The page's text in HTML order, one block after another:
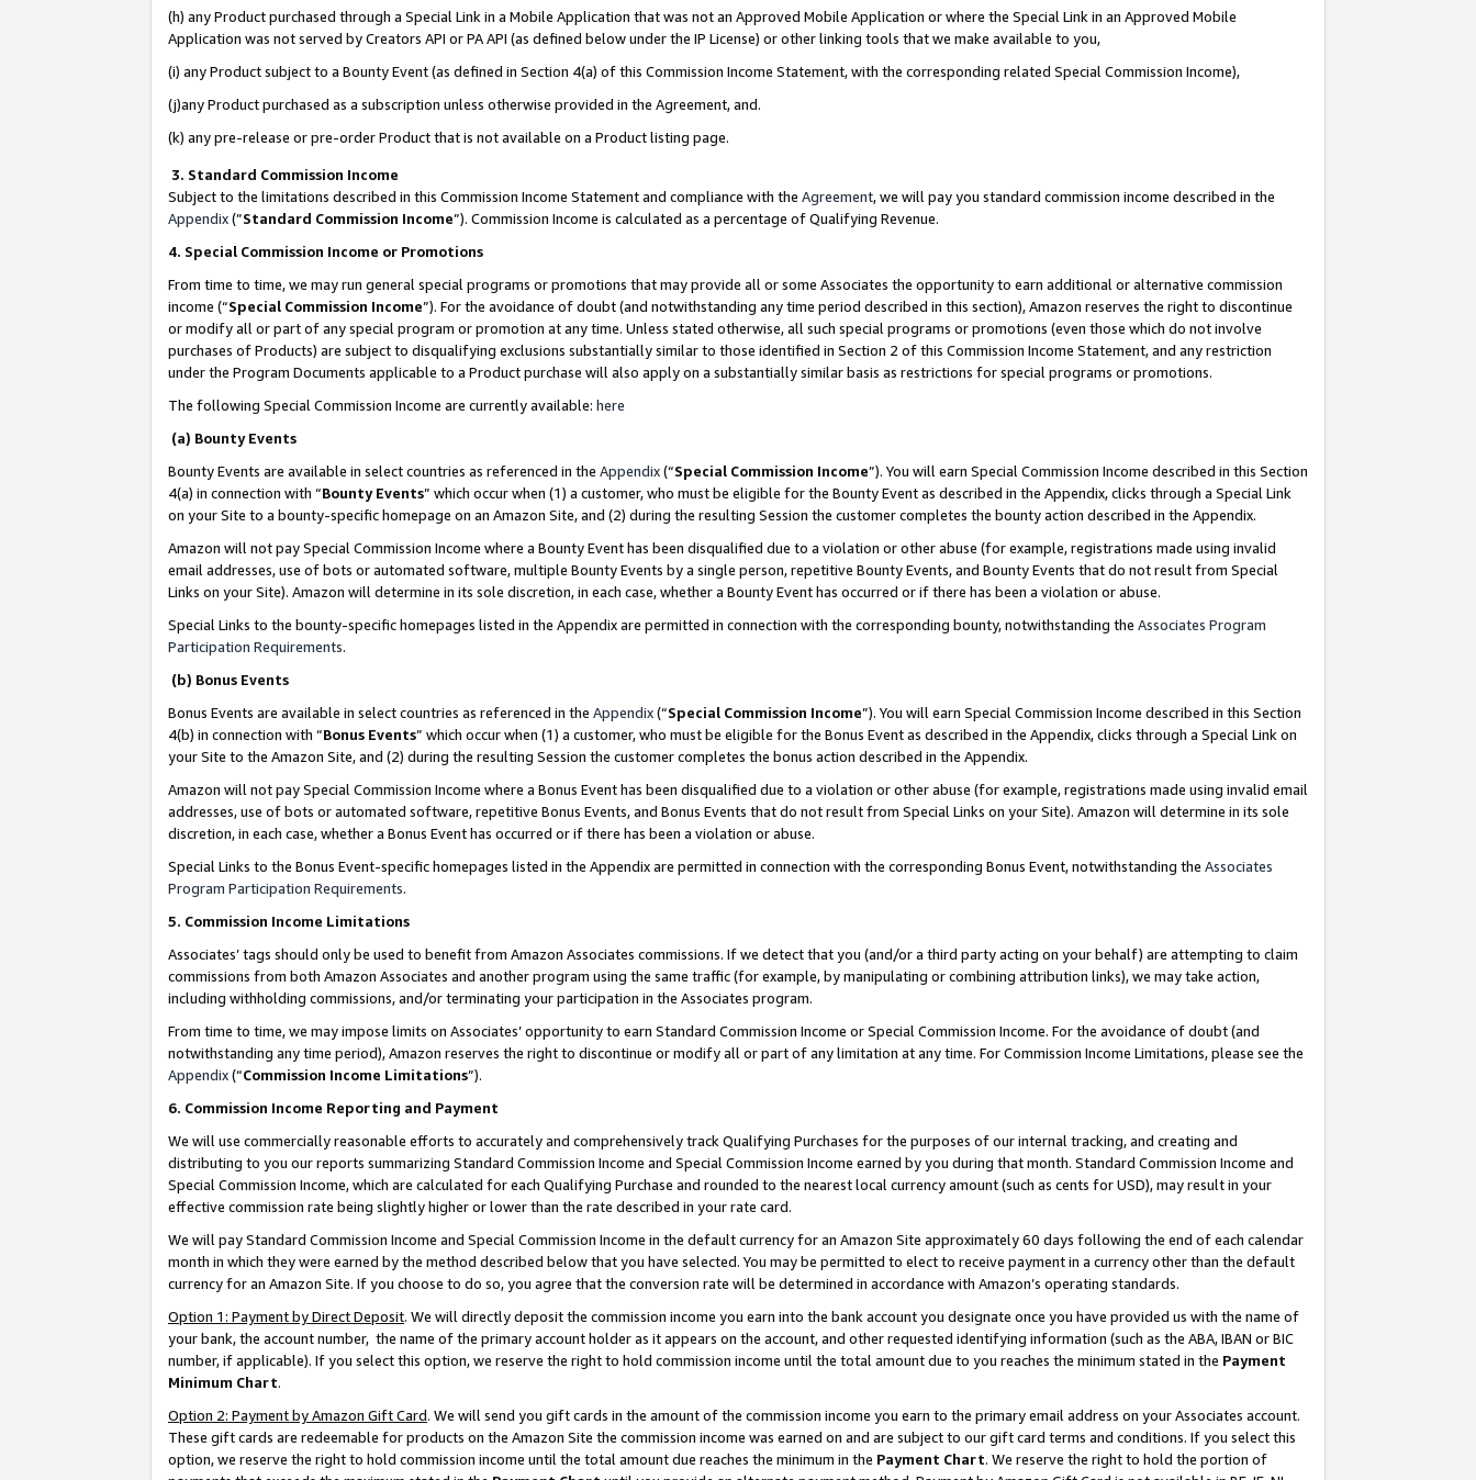
(h) any Product purchased through a Special Link in a Mobile Application that was not an Approved Mobile Application or where the Special Link in an Approved Mobile
Application was not served by Creators API or PA API (as defined below under the IP License) or other linking tools that we make available to you,
(i) any Product subject to a Bounty Event (as defined in Section 4(a) of this Commission Income Statement, with the corresponding related Special Commission Income),
(j)any Product purchased as a subscription unless otherwise provided in the Agreement, and.
(k) any pre-release or pre-order Product that is not available on a Product listing page.
3. Standard Commission Income
Subject to the limitations described in this Commission Income Statement and compliance with the Agreement, we will pay you standard commission income described in the
Appendix(”Standard Commission Income”). Commission Income is calculated as a percentage of Qualifying Revenue.
4. Special Commission Income or Promotions
From time to time, we may run general special programs or promotions that may provide all or some Associates the opportunity to earn additional or alternative commission
income (“Special Commission Income”). For the avoidance of doubt (and notwithstanding any time period described in this section), Amazon reserves the right to discontinue
or modify all or part of any special program or promotion at any time. Unless stated otherwise, all such special programs or promotions (even those which do not involve
purchases of Products) are subject to disqualifying exclusions substantially similar to those identified in Section 2 of this Commission Income Statement, and any restriction
under the Program Documents applicable to a Product purchase will also apply on a substantially similar basis as restrictions for special programs or promotions.
The following Special Commission Income are currently available: here
(a) Bounty Events
Bounty Events are available in select countries as referenced in the Appendix(“Special Commission Income”). You will earn Special Commission Income described in this Section
4(a) in connection with “Bounty Events” which occur when (1) a customer, who must be eligible for the Bounty Event as described in the Appendix, clicks through a Special Link
on your Site to a bounty-specific homepage on an Amazon Site, and (2) during the resulting Session the customer completes the bounty action described in the Appendix.
Amazon will not pay Special Commission Income where a Bounty Event has been disqualified due to a violation or other abuse (for example, registrations made using invalid
email addresses, use of bots or automated software, multiple Bounty Events by a single person, repetitive Bounty Events, and Bounty Events that do not result from Special
Links on your Site). Amazon will determine in its sole discretion, in each case, whether a Bounty Event has occurred or if there has been a violation or abuse.
Special Links to the bounty-specific homepages listed in the Appendix are permitted in connection with the corresponding bounty, notwithstanding the Associates Program
Participation Requirements.
(b) Bonus Events
Bonus Events are available in select countries as referenced in the Appendix(“Special Commission Income”). You will earn Special Commission Income described in this Section
4(b) in connection with “Bonus Events” which occur when (1) a customer, who must be eligible for the Bonus Event as described in the Appendix, clicks through a Special Link on
your Site to the Amazon Site, and (2) during the resulting Session the customer completes the bonus action described in the Appendix.
Amazon will not pay Special Commission Income where a Bonus Event has been disqualified due to a violation or other abuse (for example, registrations made using invalid email
addresses, use of bots or automated software, repetitive Bonus Events, and Bonus Events that do not result from Special Links on your Site). Amazon will determine in its sole
discretion, in each case, whether a Bonus Event has occurred or if there has been a violation or abuse.
Special Links to the Bonus Event-specific homepages listed in the Appendix are permitted in connection with the corresponding Bonus Event, notwithstanding the Associates
Program Participation Requirements.
5. Commission Income Limitations
Associates’ tags should only be used to benefit from Amazon Associates commissions. If we detect that you (and/or a third party acting on your behalf) are attempting to claim
commissions from both Amazon Associates and another program using the same traffic (for example, by manipulating or combining attribution links), we may take action,
including withholding commissions, and/or terminating your participation in the Associates program.
From time to time, we may impose limits on Associates’ opportunity to earn Standard Commission Income or Special Commission Income. For the avoidance of doubt (and
notwithstanding any time period), Amazon reserves the right to discontinue or modify all or part of any limitation at any time. For Commission Income Limitations, please see the
Appendix(“Commission Income Limitations”).
6. Commission Income Reporting and Payment
We will use commercially reasonable efforts to accurately and comprehensively track Qualifying Purchases for the purposes of our internal tracking, and creating and
distributing to you our reports summarizing Standard Commission Income and Special Commission Income earned by you during that month. Standard Commission Income and
Special Commission Income, which are calculated for each Qualifying Purchase and rounded to the nearest local currency amount (such as cents for USD), may result in your
effective commission rate being slightly higher or lower than the rate described in your rate card.
We will pay Standard Commission Income and Special Commission Income in the default currency for an Amazon Site approximately 60 days following the end of each calendar
month in which they were earned by the method described below that you have selected. You may be permitted to elect to receive payment in a currency other than the default
currency for an Amazon Site. If you choose to do so, you agree that the conversion rate will be determined in accordance with Amazon’s operating standards.
Option 1: Payment by Direct Deposit. We will directly deposit the commission income you earn into the bank account you designate once you have provided us with the name of
your bank, the account number, the name of the primary account holder as it appears on the account, and other requested identifying information (such as the ABA, IBAN or BIC
number, if applicable). If you select this option, we reserve the right to hold commission income until the total amount due to you reaches the minimum stated in the Payment
Minimum Chart.
Option 2: Payment by Amazon Gift Card. We will send you gift cards in the amount of the commission income you earn to the primary email address on your Associates account.
These gift cards are redeemable for products on the Amazon Site the commission income was earned on and are subject to our gift card terms and conditions. If you select this
option, we reserve the right to hold commission income until the total amount due reaches the minimum in the Payment Chart. We reserve the right to hold the portion of